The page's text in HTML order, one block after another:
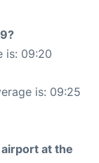
is: 09:20
is: 09:25
at the